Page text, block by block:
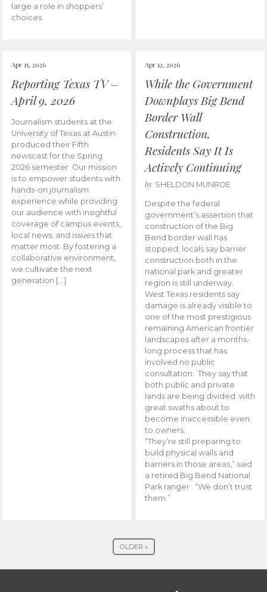
large a role in shoppers’
choices.
Apr 15, 2026
Reporting Texas TV –
April 9, 2026
Journalism students at the
University of Texas at Austin
produced their Fifth
newscast for the Spring
2026 semester. Our mission
is to empower students with
hands-on journalism
experience while providing
our audience with insightful
coverage of campus events,
local news, and issues that
matter most. By fostering a
collaborative environment,
we cultivate the next
generation […]
Apr 12, 2026
While the Government
Downplays Big Bend
Border Wall
Construction,
Residents Say It Is
Actively Continuing
by SHELDON MUNROE
Despite the federal
government’s assertion that
construction of the Big
Bend border wall has
stopped, locals say barrier
construction both in the
national park and greater
region is still underway.
West Texas residents say
damage is already visible to
one of the most prestigious
remaining American frontier
landscapes after a months-
long process that has
involved no public
consultation. They say that
both public and private
lands are being divided with
great swaths about to
become inaccessible even
to owners.
“They’re still preparing to
build physical walls and
barriers in those areas,” said
a retired Big Bend National
Park ranger . “We don’t trust
them.”
OLDER »